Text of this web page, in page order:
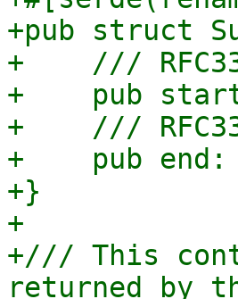
+pub struct
+    ///
+    pub
+    ///
+    pub
+}
+
+/// This
returned by